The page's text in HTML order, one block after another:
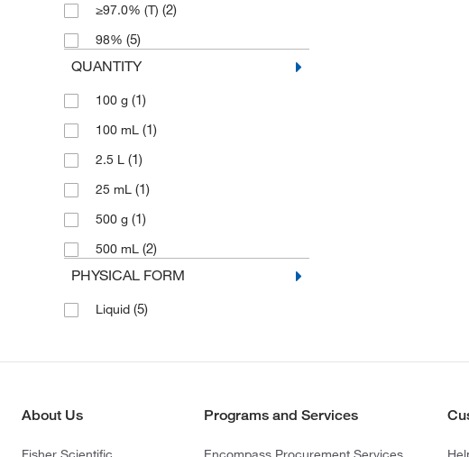
≥97.0% (T) (2)
98% (5)
QUANTITY
100 g (1)
100 mL (1)
2.5 L (1)
25 mL (1)
500 g (1)
500 mL (2)
PHYSICAL FORM
Liquid (5)
About Us Programs and Services